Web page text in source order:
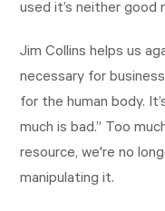
used it’s neither good
Jim Collins helps us
necessary for
for the human body.
much is bad.” Too
resource, we're no
manipulating it.